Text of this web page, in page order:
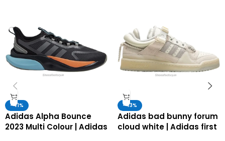
-41%
Adidas Alpha Bounce
2023 Multi Colour | Adidas
-43%
Adidas bad bunny forum
cloud white | Adidas first